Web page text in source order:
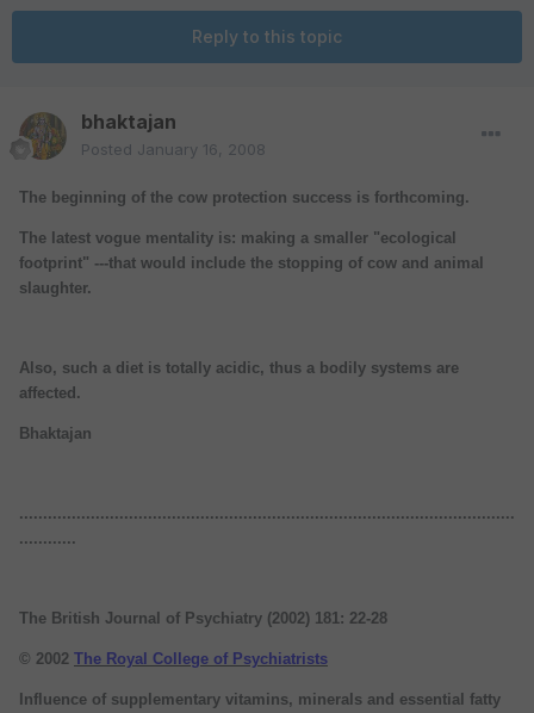
Reply to this topic
bhaktajan
Posted January 16, 2008
The beginning of the cow protection success is forthcoming.
The latest vogue mentality is: making a smaller "ecological
footprint" ---that would include the stopping of cow and animal
slaughter.
Also, such a diet is totally acidic, thus a bodily systems are
affected.
Bhaktajan
........................................................................................................
............
The British Journal of Psychiatry (2002) 181: 22-28
© 2002 The Royal College of Psychiatrists
Influence of supplementary vitamins, minerals and essential fatty